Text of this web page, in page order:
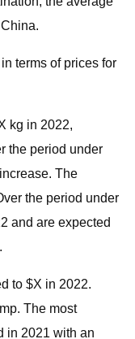
terms of prices for
kg in 2022,
the period under
The
the period under
and are expected
to $X in 2022.
The most
in 2021 with an